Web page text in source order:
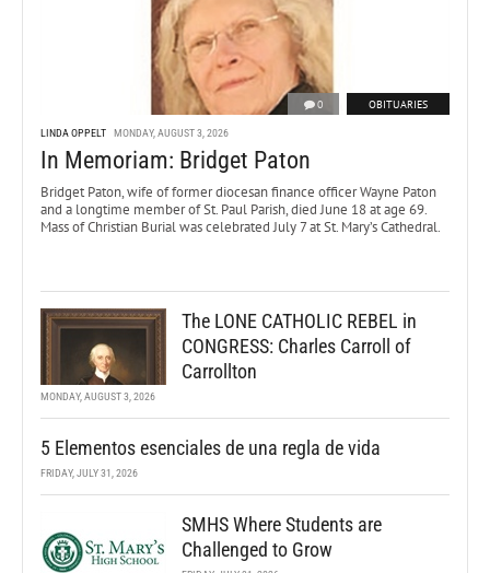
0 OBITUARIES
LINDA OPPELT MONDAY, AUGUST 3, 2026
In Memoriam: Bridget Paton
Bridget Paton, wife of former diocesan finance officer Wayne Paton
and a longtime member of St. Paul Parish, died June 18 at age 69.
Mass of Christian Burial was celebrated July 7 at St. Mary’s Cathedral.
The LONE CATHOLIC REBEL in
CONGRESS: Charles Carroll of
Carrollton
MONDAY, AUGUST 3, 2026
5 Elementos esenciales de una regla de vida
FRIDAY, JULY 31, 2026
SMHS Where Students are
Challenged to Grow